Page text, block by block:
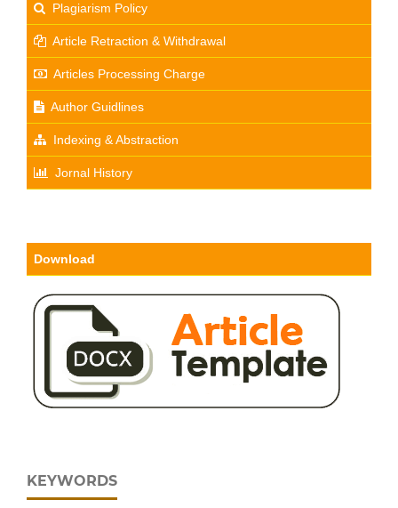
Plagiarism Policy
Article Retraction & Withdrawal
Articles Processing Charge
Author Guidlines
Indexing & Abstraction
Jornal History
Download
KEYWORDS